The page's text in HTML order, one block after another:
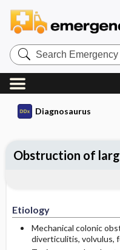
Search
Emergency
Central
Diagnosaurus
Etiology
Mechanical colonic
diverticulitis, volvulus,
Obstruction of